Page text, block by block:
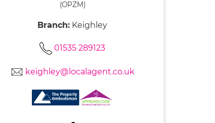
(OPZM)
Branch: Keighley
01535 289123
keighley@localagent.co.uk